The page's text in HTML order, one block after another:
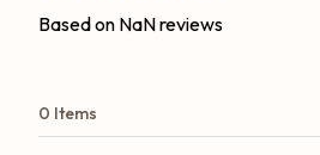
Based on NaN reviews
0 Items